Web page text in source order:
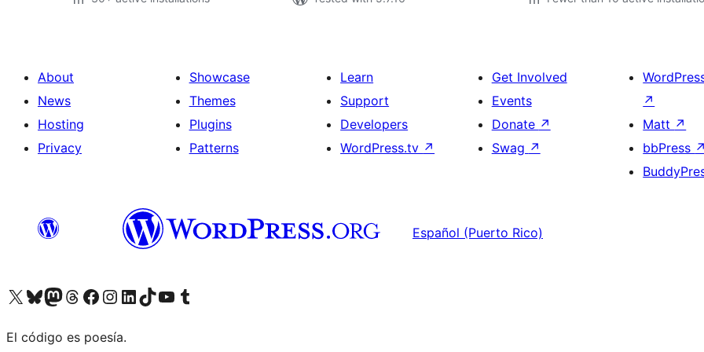
About
News
Hosting
Privacy
Showcase
Themes
Plugins
Patterns
Learn
Support
Developers
WordPress.tv ↗
Get Involved
Events
Donate ↗
Swag ↗
↗
Matt ↗
bbPress ↗
Español (Puerto Rico)
Visit our X (formerly Twitter) account
Visit our Bluesky account
Visit our Mastodon account
Visit our Threads account
Visit our Facebook page
Visit our Instagram account
Visit our LinkedIn account
Visit our TikTok account
Visit our YouTube channel
Visit our Tumblr account
El código es poesía.